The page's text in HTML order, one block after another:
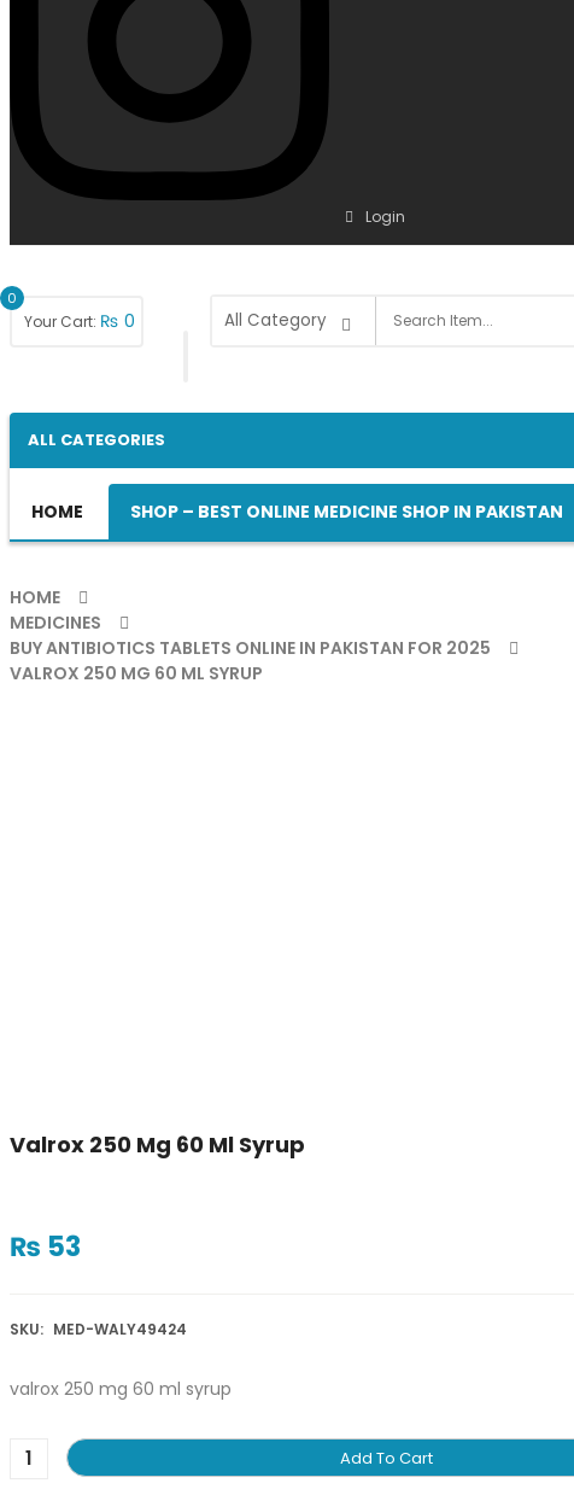
Login
0
Your Cart: ₨ 0
ALL CATEGORIES
HOME SHOP – BEST ONLINE MEDICINE SHOP IN PAKISTAN
HOME
MEDICINES
BUY ANTIBIOTICS TABLETS ONLINE IN PAKISTAN FOR 2025
VALROX 250 MG 60 ML SYRUP
Valrox 250 Mg 60 Ml Syrup
₨ 53
SKU: MED-WALY49424
valrox 250 mg 60 ml syrup
Add To Cart